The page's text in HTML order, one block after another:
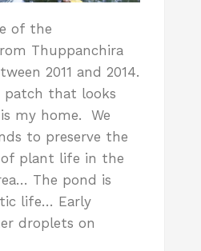
of the
Thuppanchira
2011 and 2014.
that looks
my home. We
to preserve the
of plant life in the
The pond is
life… Early
droplets on